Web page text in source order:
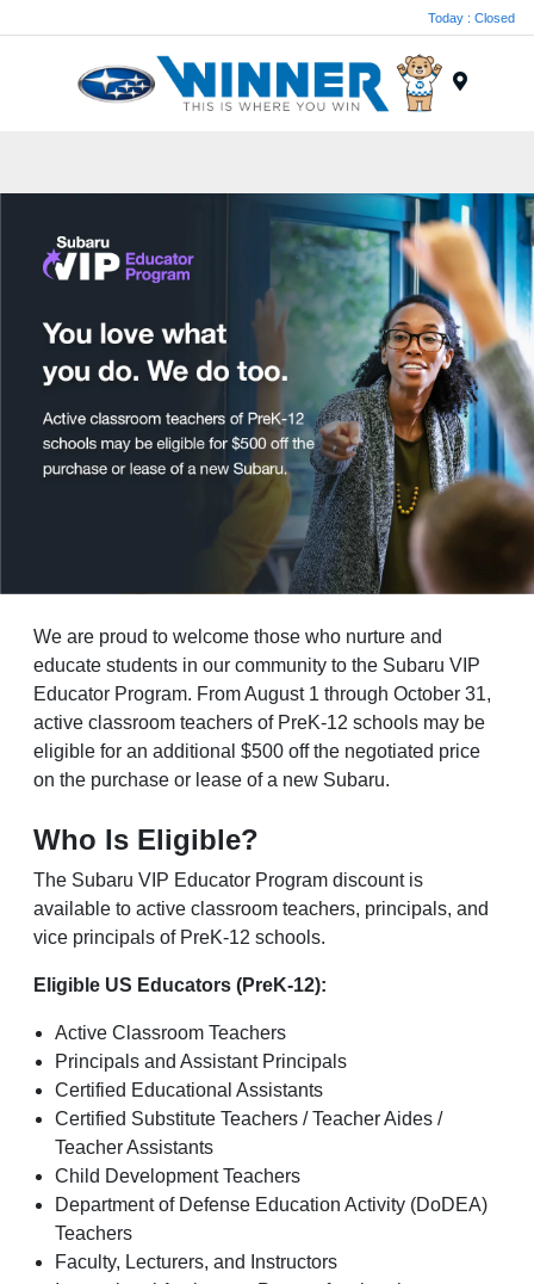
Today : Closed
We are proud to welcome those who nurture and
educate students in our community to the Subaru VIP
Educator Program. From August 1 through October 31,
active classroom teachers of PreK-12 schools may be
eligible for an additional $500 off the negotiated price
on the purchase or lease of a new Subaru.
Who Is Eligible?
The Subaru VIP Educator Program discount is
available to active classroom teachers, principals, and
vice principals of PreK-12 schools.
Eligible US Educators (PreK-12):
Active Classroom Teachers
Principals and Assistant Principals
Certified Educational Assistants
Certified Substitute Teachers / Teacher Aides /
Teacher Assistants
Child Development Teachers
Department of Defense Education Activity (DoDEA)
Teachers
Faculty, Lecturers, and Instructors